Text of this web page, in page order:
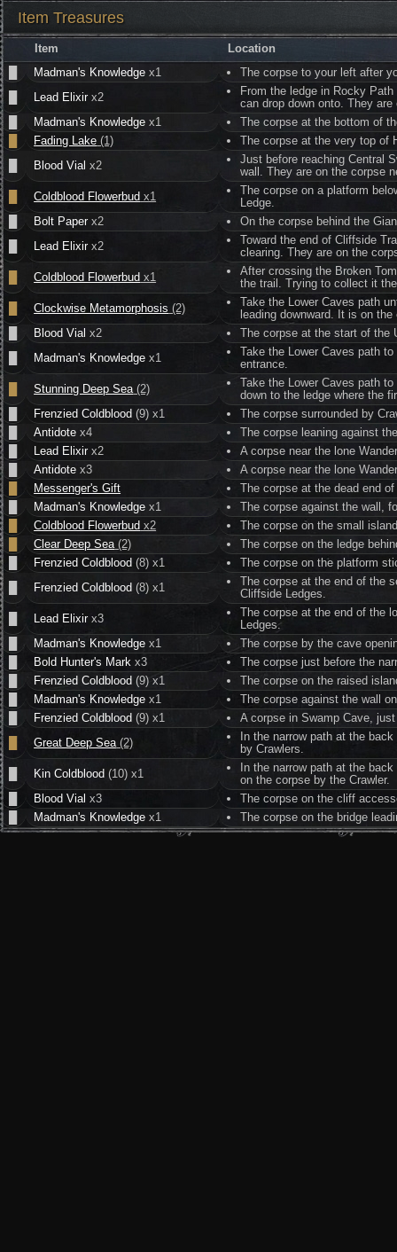
Item Treasures
Item
Location
Madman's Knowledge x1
The corpse to your left after
Lead Elixirx2
From the ledge in Rocky
can drop down onto. They
Madman's Knowledge x1
The corpse at the bottom of
Fading Lake (1)
The corpse at the very top of
Blood Vial x2
Just before reaching Central
wall. They are on the corpse
Coldblood Flowerbud x1
The corpse on a platform
Ledge.
Bolt Paperx2
On the corpse behind the
Lead Elixirx2
Toward the end of Cliffside
clearing. They are on the
Coldblood Flowerbud x1
After crossing the Broken
the trail. Trying to collect it
Clockwise Metamorphosis (2)
Take the Lower Caves path
leading downward. It is on
Blood Vial x2
The corpse at the start of the
Madman's Knowledge x1
Take the Lower Caves path
entrance.
Stunning Deep Sea(2)
Take the Lower Caves path
down to the ledge where the
Frenzied Coldblood (9) x1
The corpse surrounded by
Antidote x4
The corpse leaning against
Lead Elixirx2
A corpse near the lone
Antidote x3
A corpse near the lone
Messenger's Gift
The corpse at the dead end
Madman's Knowledge x1
The corpse against the wall,
Coldblood Flowerbud x2
The corpse on the small
Clear Deep Sea(2)
The corpse on the ledge
Frenzied Coldblood (8) x1
The corpse on the platform
Frenzied Coldblood (8) x1
The corpse at the end of the
Cliffside Ledges.
Lead Elixirx3
The corpse at the end of the
Ledges.
Madman's Knowledge x1
The corpse by the cave
Bold Hunter's Mark x3
The corpse just before the
Frenzied Coldblood (9) x1
The corpse on the raised
Madman's Knowledge x1
The corpse against the wall
Frenzied Coldblood (9) x1
A corpse in Swamp Cave,
Great Deep Sea(2)
In the narrow path at the
by Crawlers.
Kin Coldblood (10) x1
In the narrow path at the
on the corpse by the Crawler.
Blood Vial x3
The corpse on the cliff
Madman's Knowledge x1 The corpse on the bridge